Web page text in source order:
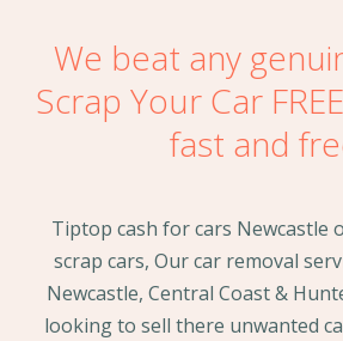
We beat any
Scrap Your Car
fast and
Tiptop cash for cars Newcastle
scrap cars, Our car removal
Newcastle, Central Coast &
looking to sell there unwanted